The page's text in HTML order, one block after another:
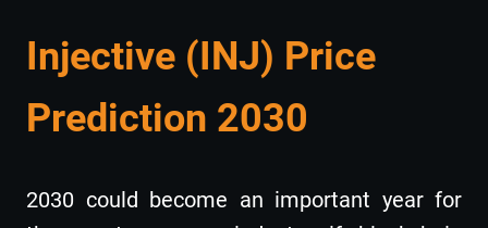
Injective (INJ) Price
Prediction 2030
2030 could become an important year for